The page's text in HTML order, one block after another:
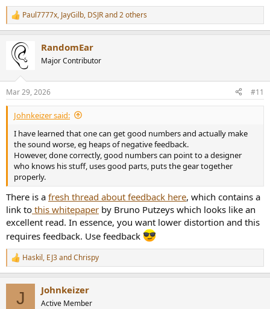
R
e
c
t
s
:
Paul7777x, JayGilb, DSJRand 2 others
RandomEar
Major Contributor
Mar 29, 2026 #11
Johnkeizer said:
I have learned that one can get good numbers and actually make
the sound worse, eg heaps of negative feedback.
However, done correctly, good numbers can point to a designer
who knows his stuff, uses good parts, puts the gear together
properly.
There is a fresh thread about feedback here, which contains a
link to this whitepaper by Bruno Putzeys which looks like an
excellent read. In essence, you want lower distortion and this
requires feedback. Use feedback
R
e
Haskil, EJ3andChrispy
J Johnkeizer
Active Member